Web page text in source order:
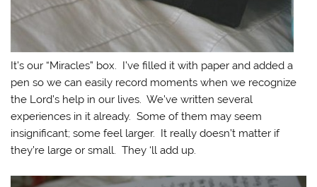
It’s our “Miracles” box. I’ve filled it with paper and added a
pen so we can easily record moments when we recognize
the Lord’s help in our lives. We’ve written several
experiences in it already. Some of them may seem
insignificant; some feel larger. It really doesn’t matter if
they’re large or small. They ‘ll add up.